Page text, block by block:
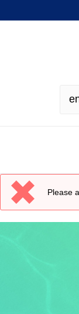
Please